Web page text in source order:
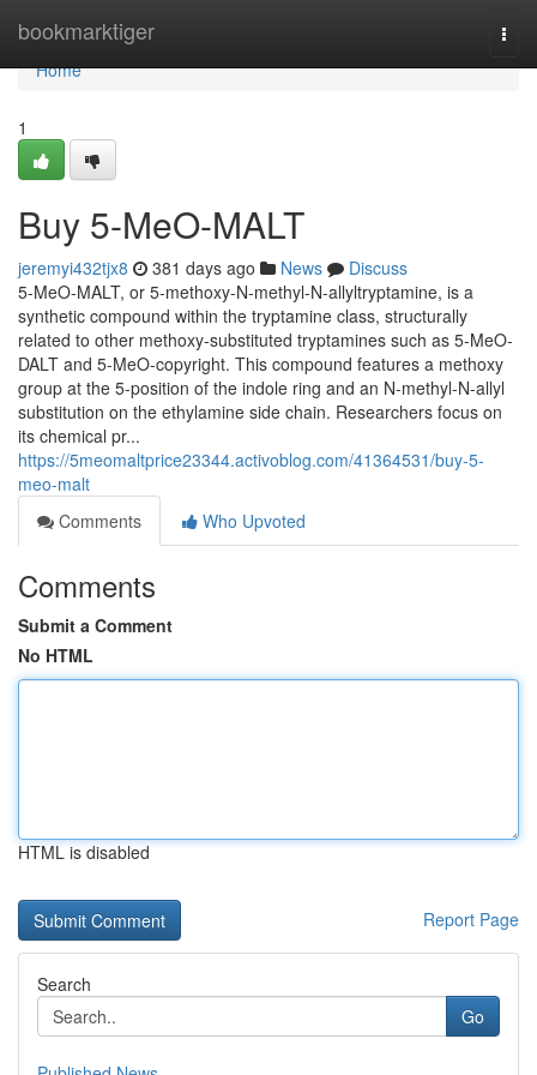
bookmarktiger
Home
Home
1
Buy 5-MeO-MALT
jeremyi432tjx8 381 days ago News
Discuss
5-MeO-MALT, or 5-methoxy-N-methyl-N-allyltryptamine, is a
synthetic compound within the tryptamine class, structurally
related to other methoxy-substituted tryptamines such as 5-MeO-
DALT and 5-MeO-copyright. This compound features a methoxy
group at the 5-position of the indole ring and an N-methyl-N-allyl
substitution on the ethylamine side chain. Researchers focus on
its chemical pr...
https://5meomaltprice23344.activoblog.com/41364531/buy-5-
meo-malt
Comments
Who Upvoted
Comments
Submit a Comment
No HTML
HTML is disabled
Report Page
Search
Go